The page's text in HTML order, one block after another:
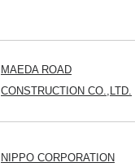
MAEDA ROAD
CONSTRUCTION CO.,LTD.
NIPPO CORPORATION